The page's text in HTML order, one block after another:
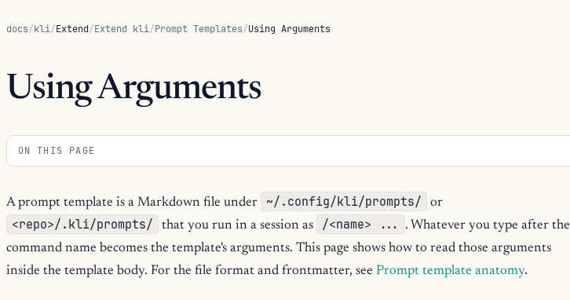
docs/kli/Extend/Extend kli/Prompt Templates/Using Arguments
Using Arguments
ON THIS PAGE
A prompt template is a Markdown file under ~/.config/kli/prompts/ or
<repo>/.kli/prompts/ that you run in a session as /<name> ...
. Whatever you type after the
command name becomes the template's arguments. This page shows how to read those arguments
inside the template body. For the file format and frontmatter, see Prompt template anatomy.